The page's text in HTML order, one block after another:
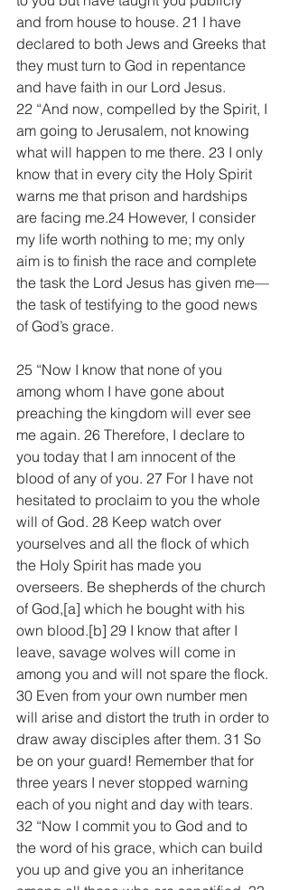
and from house to house. 21 I have
declared to both Jews and Greeks that
they must turn to God in repentance
and have faith in our Lord Jesus.
22 “And now, compelled by the Spirit, I
am going to Jerusalem, not knowing
what will happen to me there. 23 I only
know that in every city the Holy Spirit
warns me that prison and hardships
are facing me.24 However, I consider
my life worth nothing to me; my only
aim is to finish the race and complete
the task the Lord Jesus has given me—
the task of testifying to the good news
of God’s grace.
25 “Now I know that none of you
among whom I have gone about
preaching the kingdom will ever see
me again. 26 Therefore, I declare to
you today that I am innocent of the
blood of any of you. 27 For I have not
hesitated to proclaim to you the whole
will of God. 28 Keep watch over
yourselves and all the flock of which
the Holy Spirit has made you
overseers. Be shepherds of the church
of God,[a] which he bought with his
own blood.[b] 29 I know that after I
leave, savage wolves will come in
among you and will not spare the flock.
30 Even from your own number men
will arise and distort the truth in order to
draw away disciples after them. 31 So
be on your guard! Remember that for
three years I never stopped warning
each of you night and day with tears.
32 “Now I commit you to God and to
the word of his grace, which can build
you up and give you an inheritance